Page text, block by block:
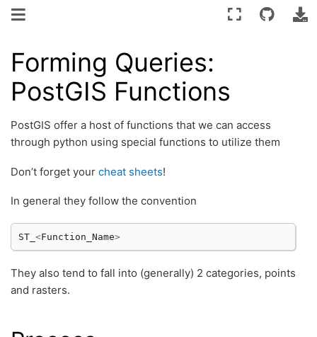
Forming Queries:
PostGIS Functions
PostGIS offer a host of functions that we can access
through python using special functions to utilize them
Don’t forget your cheat sheets!
In general they follow the convention
ST_ <Function_Name>
They also tend to fall into (generally) 2 categories, points
and rasters.